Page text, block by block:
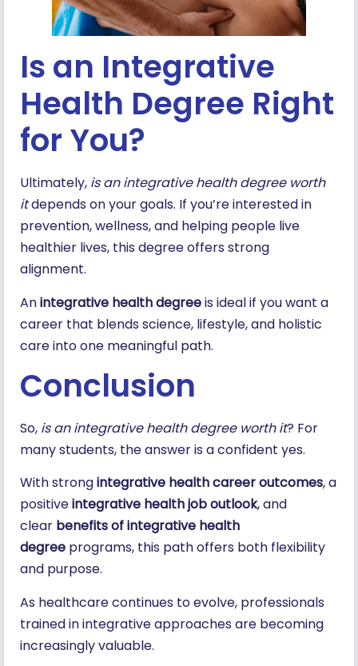
Is an Integrative
Health Degree Right
for You?
Ultimately, is an integrative health degree worth
itdepends on your goals. If you’re interested in
prevention, wellness, and helping people live
healthier lives, this degree offers strong
alignment.
Anintegrative health degreeis ideal if you want a
career that blends science, lifestyle, and holistic
care into one meaningful path.
Conclusion
So, is an integrative health degree worth it? For
many students, the answer is a confident yes.
With strongintegrative health career outcomes, a
positiveintegrative health job outlook, and
clear benefits of integrative health
degree programs, this path offers both flexibility
and purpose.
As healthcare continues to evolve, professionals
trained in integrative approaches are becoming
increasingly valuable.